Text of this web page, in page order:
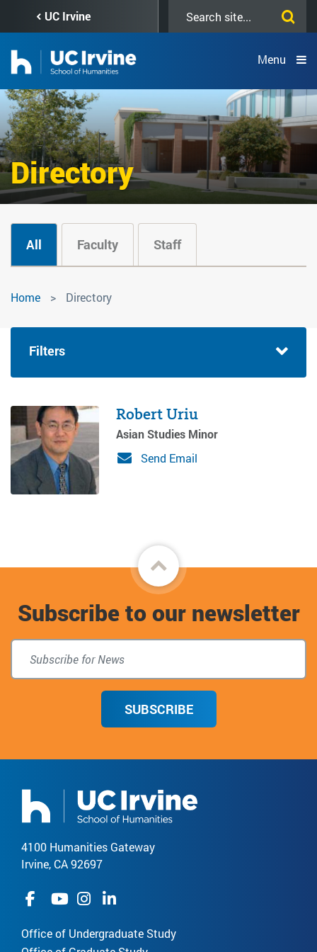
content
UC Irvine
this
Menu
Directory
All Faculty Staff
Directory
Home Directory
Filters
Robert Uriu
Asian Studies Minor
Send Email
Back
to
top
Subscribe to our newsletter
SUBSCRIBE
4100 Humanities Gateway
Irvine, CA 92697
Office of Undergraduate Study